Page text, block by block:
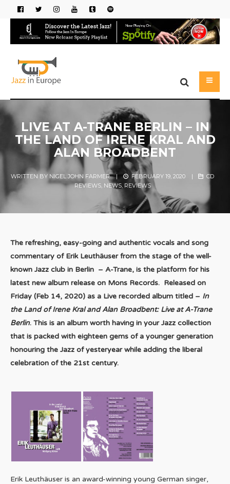
LIVE AT A-TRANE BERLIN – IN
THE LAND OF IRENE KRAL AND
ALAN BROADBENT
WRITTEN BY NIGEL JOHN FARMER | FEBRUARY 19, 2020 |
CD
REVIEWS, NEWS, REVIEWS
The refreshing, easy-going and authentic vocals and song
commentary of Erik Leuthäuser from the stage of the well-
known Jazz club in Berlin – A-Trane, is the platform for his
latest new album release on Mons Records. Released on
Friday (Feb 14, 2020) as a Live recorded album titled – In
the Land of Irene Kral and Alan Broadbent: Live at A-Trane
Berlin. This is an album worth having in your Jazz collection
that is packed with eighteen gems of a younger generation
honouring the Jazz of yesteryear while adding the liberal
celebration of the 21st century.
Erik Leuthäuser is an award-winning young German singer,